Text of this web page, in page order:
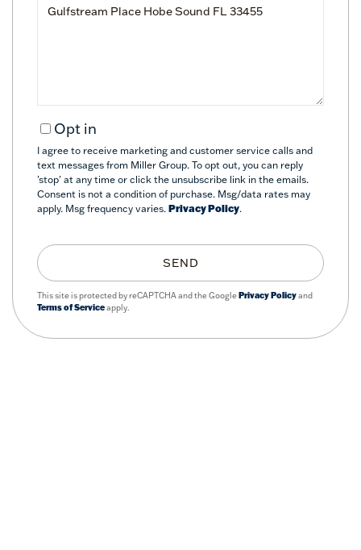
or
Opt in
I agree to receive marketing and customer service calls and
text messages from Miller Group. To opt out, you can reply
'stop' at any time or click the unsubscribe link in the emails.
Consent is not a condition of purchase. Msg/data rates may
apply. Msg frequency varies. Privacy Policy.
SEND
This site is protected by reCAPTCHA and the GooglePrivacy Policyand
Terms of Serviceapply.